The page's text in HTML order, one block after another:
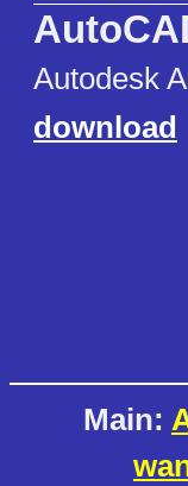
Autodesk
download
Main: